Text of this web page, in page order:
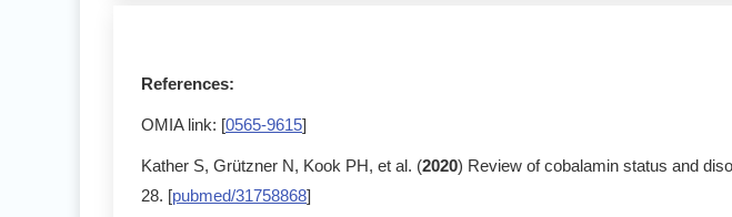
References:
OMIA link: [0565-9615]
Kather S, Grützner N, Kook PH, et al. (2020) Review of cobalamin status and
28. [pubmed/31758868]